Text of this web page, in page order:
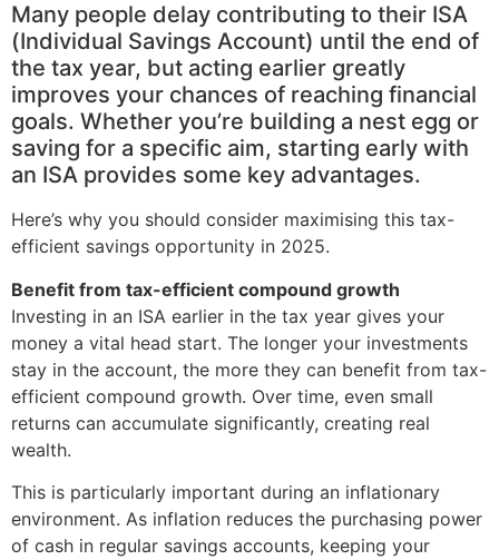
Many people delay contributing to their ISA
(Individual Savings Account) until the end of
the tax year, but acting earlier greatly
improves your chances of reaching financial
goals. Whether you’re building a nest egg or
saving for a specific aim, starting early with
an ISA provides some key advantages.
Here’s why you should consider maximising this tax-
efficient savings opportunity in 2025.
Benefit from tax-efficient compound growth
Investing in an ISA earlier in the tax year gives your
money a vital head start. The longer your investments
stay in the account, the more they can benefit from tax-
efficient compound growth. Over time, even small
returns can accumulate significantly, creating real
wealth.
This is particularly important during an inflationary
environment. As inflation reduces the purchasing power
of cash in regular savings accounts, keeping your